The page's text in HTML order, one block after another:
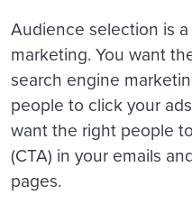
Audience selection is
marketing. You want
search engine
people to click your
want the right people
(CTA) in your emails
pages.